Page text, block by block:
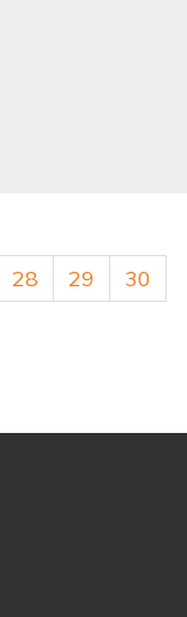
28 29
30